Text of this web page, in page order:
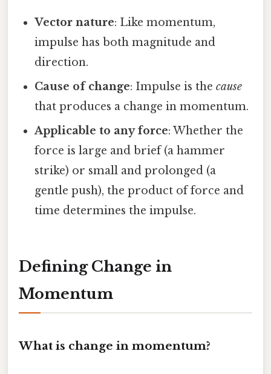
Vector nature: Like momentum,
impulse has both magnitude and
direction.
Cause of change: Impulse is thecause
that produces a change in momentum.
Applicable to any force: Whether the
force is large and brief (a hammer
strike) or small and prolonged (a
gentle push), the product of force and
time determines the impulse.
Defining Change in
Momentum
What is change in momentum?